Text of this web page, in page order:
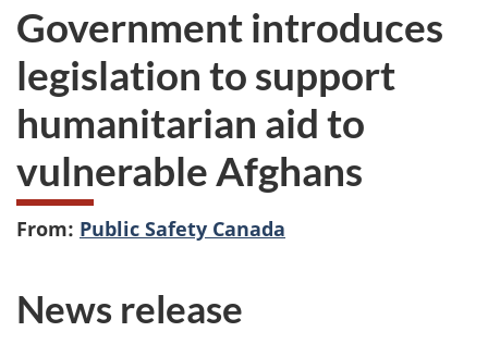
here:
Government introduces
legislation to support
humanitarian aid to
vulnerable Afghans
From: Public Safety Canada
News release